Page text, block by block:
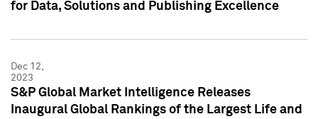
for Data, Solutions and Publishing Excellence
Dec 12,
2023
S&P Global Market Intelligence Releases
Inaugural Global Rankings of the Largest Life and